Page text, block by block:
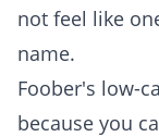
not feel like
name.
Foober's low-
because you